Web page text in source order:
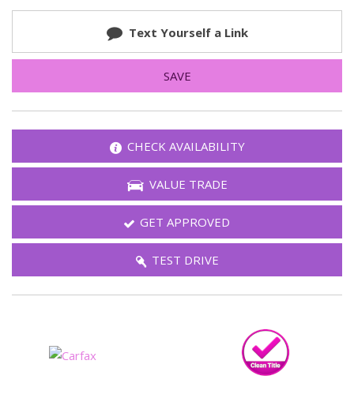
Text Yourself a Link
SAVE
CHECK AVAILABILITY
VALUE TRADE
GET APPROVED
TEST DRIVE